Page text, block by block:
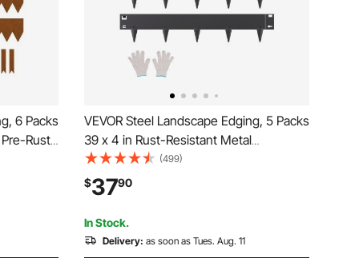
6 Packs
Rust
VEVOR Steel Landscape Edging, 5 Packs
39 x 4 in Rust-Resistant Metal
Landscape Edging, Bendable Garden
Edging Border, Heavy Duty Lawn
Edging, Easy-to-Install, Flower Bed Yard
Pathway Divider Black
(499)
$3790
In Stock.
Delivery: as soon as Tues. Aug. 11